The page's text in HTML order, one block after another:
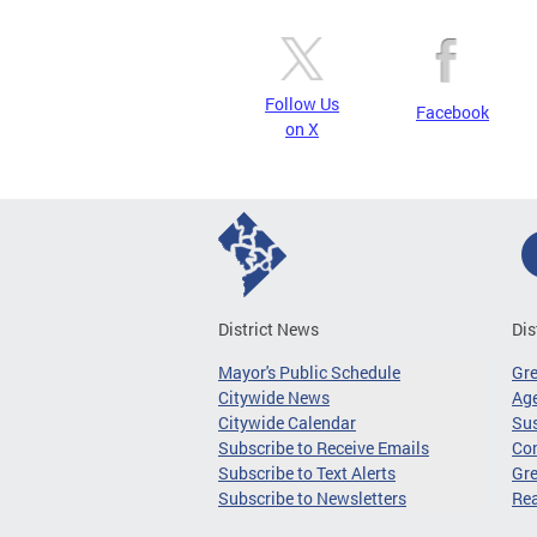
Follow Us
on X
Facebook
District News
Mayor's Public Schedule
Citywide News
Citywide Calendar
Subscribe to Receive Emails
Subscribe to Text Alerts
Subscribe to Newsletters